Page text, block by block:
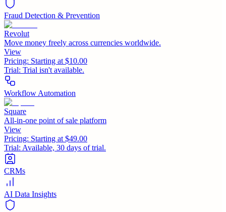
Fraud Detection & Prevention
Revolut
Move money freely across currencies worldwide.
View
Pricing: Starting at $10.00
Trial: Trial isn't available.
Workflow Automation
Square
All-in-one point of sale platform
View
Pricing: Starting at $49.00
Trial: Available, 30 days of trial.
CRMs
AI Data Insights